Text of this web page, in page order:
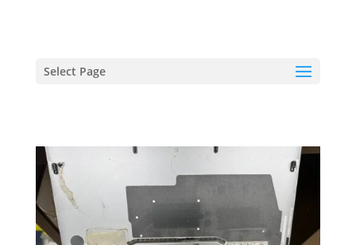
Select Page